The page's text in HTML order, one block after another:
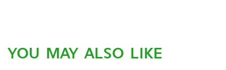
YOU MAY ALSO LIKE